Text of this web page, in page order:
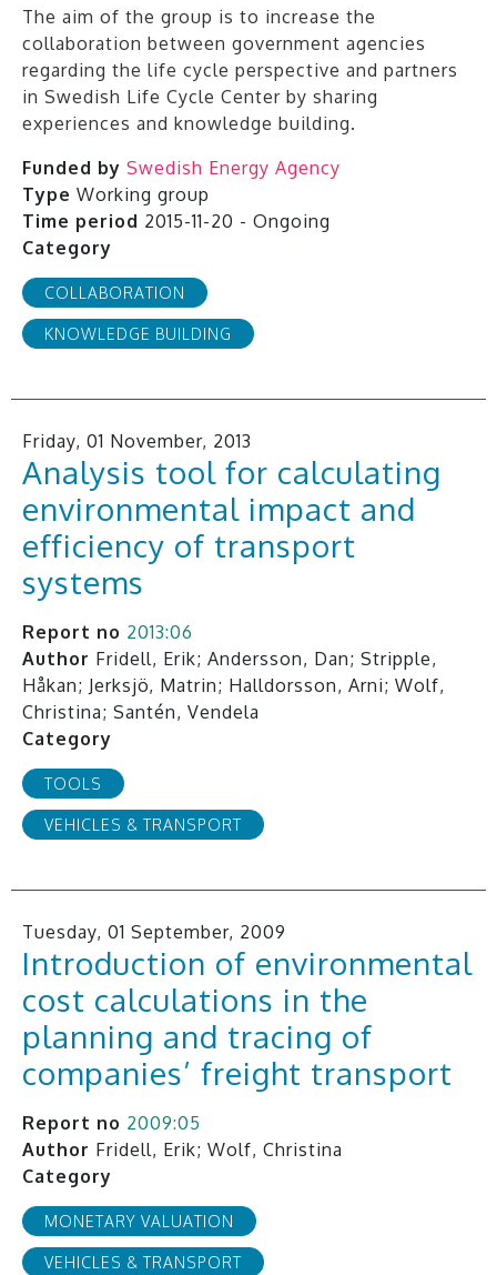
The aim of the group is to increase the
collaboration between government agencies
regarding the life cycle perspective and partners
in Swedish Life Cycle Center by sharing
experiences and knowledge building.
Funded by Swedish Energy Agency
Type Working group
Time period 2015-11-20 - Ongoing
Category
COLLABORATION
KNOWLEDGE BUILDING
Friday, 01 November, 2013
Analysis tool for calculating
environmental impact and
efficiency of transport
systems
Report no 2013:06
Author Fridell, Erik; Andersson, Dan; Stripple,
Håkan; Jerksjö, Matrin; Halldorsson, Arni; Wolf,
Christina; Santén, Vendela
Category
TOOLS
VEHICLES & TRANSPORT
Tuesday, 01 September, 2009
Introduction of environmental
cost calculations in the
planning and tracing of
companies’ freight transport
Report no 2009:05
Author Fridell, Erik; Wolf, Christina
Category
MONETARY VALUATION
VEHICLES & TRANSPORT